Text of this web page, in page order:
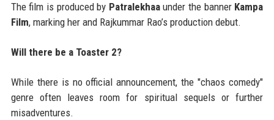
The film is produced by Patralekhaaunder the banner Kampa
Film, marking her and Rajkummar Rao’s production debut.
Will there be a Toaster 2?
While there is no official announcement, the "chaos comedy"
genre often leaves room for spiritual sequels or further
misadventures.